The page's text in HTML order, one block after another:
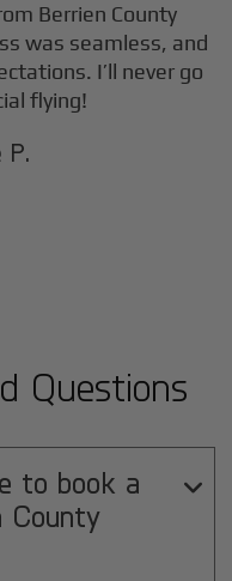
Berrien County
was seamless, and
I’ll never go
flying!
P.
Questions
to book a
County
